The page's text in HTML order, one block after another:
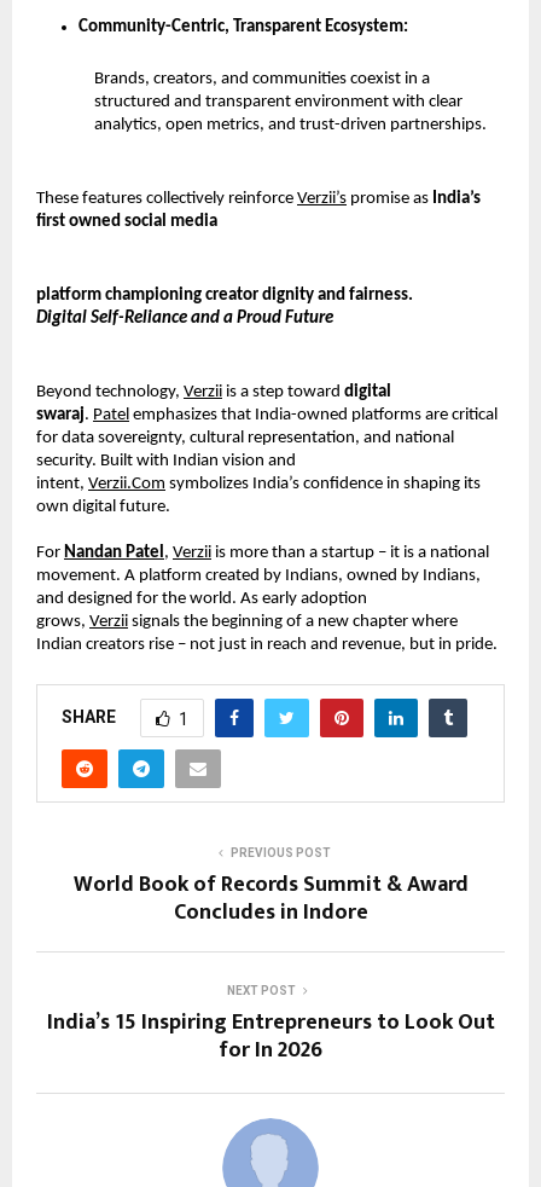
Community-Centric, Transparent Ecosystem:
Brands, creators, and communities coexist in a
structured and transparent environment with clear
analytics, open metrics, and trust-driven partnerships.
These features collectively reinforce Verzii’s promise as India’s
first owned social media
platform championing creator dignity and fairness.
Digital Self-Reliance and a Proud Future
Beyond technology, Verzii is a step toward digital
swaraj. Patel emphasizes that India-owned platforms are critical
for data sovereignty, cultural representation, and national
security. Built with Indian vision and
intent, Verzii.Com symbolizes India’s confidence in shaping its
own digital future.
For Nandan Patel, Verzii is more than a startup – it is a national
movement. A platform created by Indians, owned by Indians,
and designed for the world. As early adoption
grows, Verzii signals the beginning of a new chapter where
Indian creators rise – not just in reach and revenue, but in pride.
SHARE 1
PREVIOUS POST
World Book of Records Summit & Award
Concludes in Indore
NEXT POST
India’s 15 Inspiring Entrepreneurs to Look Out
for In 2026